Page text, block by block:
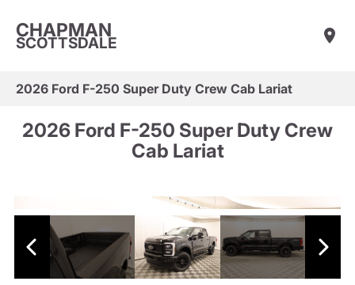
CHAPMAN
SCOTTSDALE
2026 Ford F-250 Super Duty Crew Cab Lariat
2026 Ford F-250 Super Duty Crew
Cab Lariat